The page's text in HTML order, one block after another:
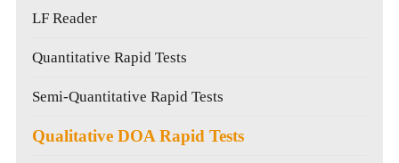
LF Reader
Quantitative Rapid Tests
Semi-Quantitative Rapid Tests
Qualitative DOA Rapid Tests